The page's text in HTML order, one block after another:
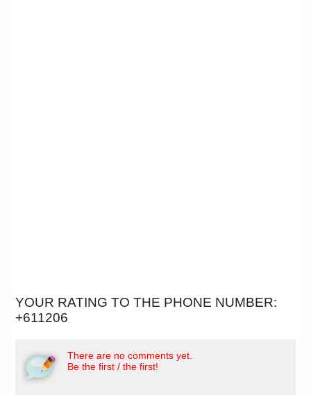
YOUR RATING TO THE PHONE NUMBER:
+611206
There are no comments yet.
Be the first / the first!